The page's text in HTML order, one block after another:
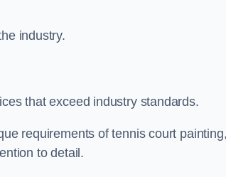
industry.
that exceed industry standards.
requirements of tennis court painting,
to detail.